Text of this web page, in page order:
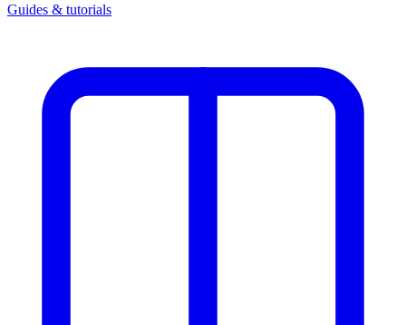
Guides & tutorials